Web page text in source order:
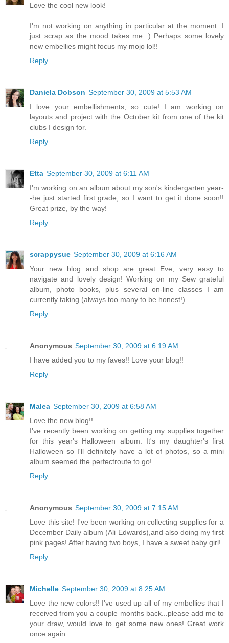
Love the cool new look!
I'm not working on anything in particular at the moment. I
just scrap as the mood takes me :) Perhaps some lovely
new embellies might focus my mojo lol!!
Reply
Daniela Dobson September 30, 2009 at 5:53 AM
I love your embellishments, so cute! I am working on
layouts and project with the October kit from one of the kit
clubs I design for.
Reply
Etta September 30, 2009 at 6:11 AM
I'm working on an album about my son's kindergarten year-
-he just started first grade, so I want to get it done soon!!
Great prize, by the way!
Reply
scrappysue September 30, 2009 at 6:16 AM
Your new blog and shop are great Eve, very easy to
navigate and lovely design! Working on my Sew grateful
album, photo books, plus several on-line classes I am
currently taking (always too many to be honest!).
Reply
Anonymous September 30, 2009 at 6:19 AM
I have added you to my faves!! Love your blog!!
Reply
Malea September 30, 2009 at 6:58 AM
Love the new blog!!
I've recently been working on getting my supplies together
for this year's Halloween album. It's my daughter's first
Halloween so I'll definitely have a lot of photos, so a mini
album seemed the perfectroute to go!
Reply
Anonymous September 30, 2009 at 7:15 AM
Love this site! I've been working on collecting supplies for a
December Daily album (Ali Edwards),and also doing my first
pink pages! After having two boys, I have a sweet baby girl!
Reply
Michelle September 30, 2009 at 8:25 AM
Love the new colors!! I've used up all of my embellies that I
received from you a couple months back...please add me to
your draw, would love to get some new ones! Great work
once again